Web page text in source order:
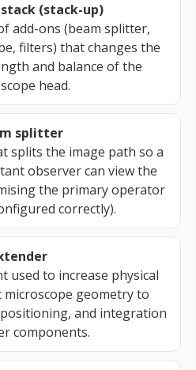
(stack-up)
add-ons (beam splitter,
filters) that changes the
and balance of the
head.
splitter
splits the image path so a
observer can view the
the primary operator
correctly).
used to increase physical
microscope geometry to
and integration
components.